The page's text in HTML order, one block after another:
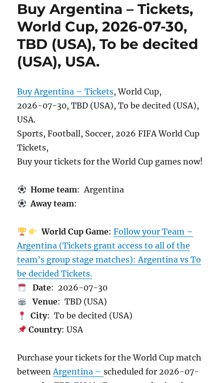
Buy Argentina – Tickets,
World Cup, 2026-07-30,
TBD (USA), To be decited
(USA), USA.
Buy Argentina – Tickets, World Cup,
2026-07-30, TBD (USA), To be decited (USA),
USA.
Sports, Football, Soccer, 2026 FIFA World Cup
Tickets,
Buy your tickets for the World Cup games now!
Home team: Argentina
Away team:
World Cup Game: Follow your Team –
Argentina (Tickets grant access to all of the
team’s group stage matches): Argentina vs To
be decided Tickets.
Date: 2026-07-30
Venue: TBD (USA)
City: To be decited (USA)
Country: USA
Purchase your tickets for the World Cup match
betweenArgentina –scheduled for 2026-07-